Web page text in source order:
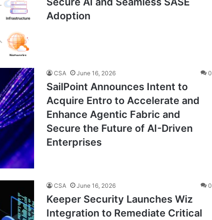
Adoption
CSA June 16, 2026 0
SailPoint Announces Intent to
Acquire Entro to Accelerate and
Enhance Agentic Fabric and
Secure the Future of AI-Driven
Enterprises
CSA June 16, 2026 0
Keeper Security Launches Wiz
Integration to Remediate Critical